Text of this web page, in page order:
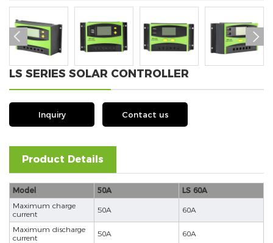
 
LS SERIES SOLAR CONTROLLER
Inquiry Contact us
Product Details
Model 50A
LS 60A
Maximum charge
current
50A 60A
Maximum discharge
current
50A 60A